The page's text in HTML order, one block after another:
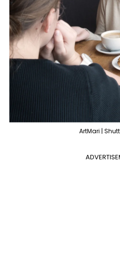
ArtMari |